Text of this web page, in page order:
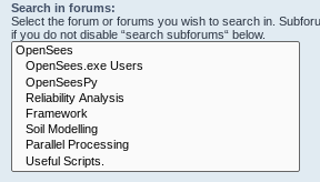
Search in forums:
Select the forum or forums you wish to search in.
if you do not disable “search subforums“ below.